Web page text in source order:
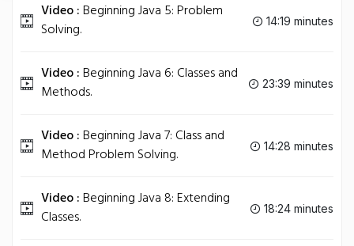
Video :Beginning Java 5: Problem
Solving.
14:19 minutes
Video :Beginning Java 6: Classes and
Methods.
23:39 minutes
Video :Beginning Java 7: Class and
Method Problem Solving.
14:28 minutes
Video :Beginning Java 8: Extending
Classes.
18:24 minutes